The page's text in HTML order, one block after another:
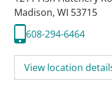
Madison, WI 53715
608-294-6464
View location